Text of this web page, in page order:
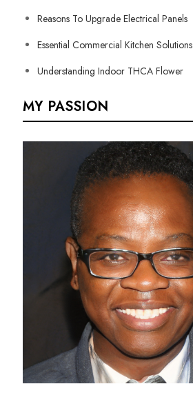
Reasons To Upgrade Electrical Panels
Essential Commercial Kitchen Solutions
Understanding Indoor THCA Flower
MY PASSION